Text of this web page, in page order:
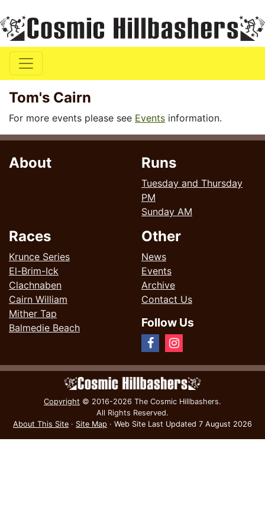
Tom's Cairn
For more events please see Events information.
About Runs
Tuesday and Thursday
PM
Sunday AM
Races
Krunce Series
El-Brim-Ick
Clachnaben
Cairn William
Mither Tap
Balmedie Beach
Other
News
Events
Archive
Contact Us
Follow Us
Copyright © 2016-2026 The Cosmic Hillbashers.
All Rights Reserved.
About This Site · Site Map · Web Site Last Updated 7 August 2026